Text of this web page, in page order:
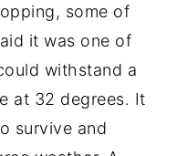
some of
it was one of
withstand a
at 32 degrees. It
survive and